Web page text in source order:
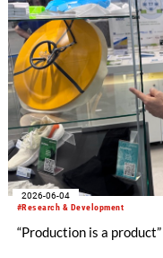
#Research & Development
2026-06-04
“Production is a product”